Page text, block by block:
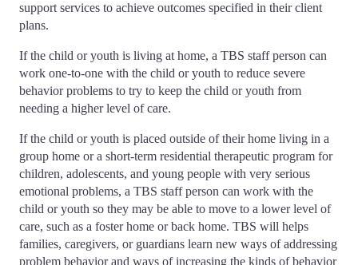
support services to achieve outcomes specified in their client
plans.
If the child or youth is living at home, a TBS staff person can
work one-to-one with the child or youth to reduce severe
behavior problems to try to keep the child or youth from
needing a higher level of care.
If the child or youth is placed outside of their home living in a
group home or a short-term residential therapeutic program for
children, adolescents, and young people with very serious
emotional problems, a TBS staff person can work with the
child or youth so they may be able to move to a lower level of
care, such as a foster home or back home. TBS will helps
families, caregivers, or guardians learn new ways of addressing
problem behavior and ways of increasing the kinds of behavior